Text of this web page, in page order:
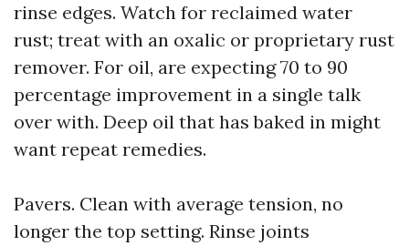
rinse edges. Watch for reclaimed water
rust; treat with an oxalic or proprietary rust
remover. For oil, are expecting 70 to 90
percentage improvement in a single talk
over with. Deep oil that has baked in might
want repeat remedies.
Pavers. Clean with average tension, no
longer the top setting. Rinse joints